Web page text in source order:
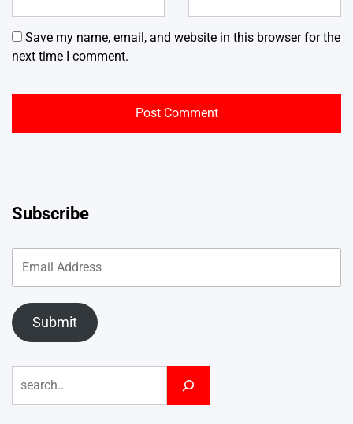
Save my name, email, and website in this browser for the
next time I comment.
Subscribe
Submit